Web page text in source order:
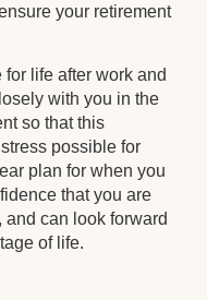
your retirement
life after work and
with you in the
so that this
possible for
plan for when you
that you are
can look forward
of life.